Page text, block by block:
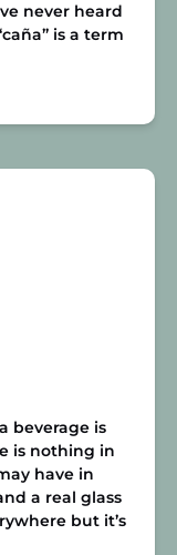
never heard
is a term
beverage is
is nothing in
have in
a real glass
but it’s